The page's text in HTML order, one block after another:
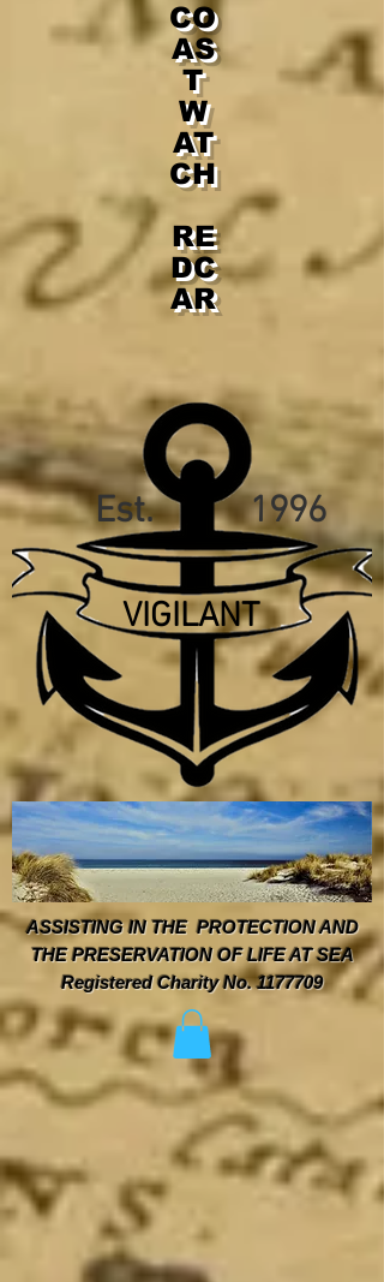
CO
AS
T
W
AT
CH
RE
DC
AR
Est. 1996
VIGILANT
ASSISTING IN THE PROTECTION AND
THE PRESERVATION OF LIFE AT SEA
Registered Charity No. 1177709